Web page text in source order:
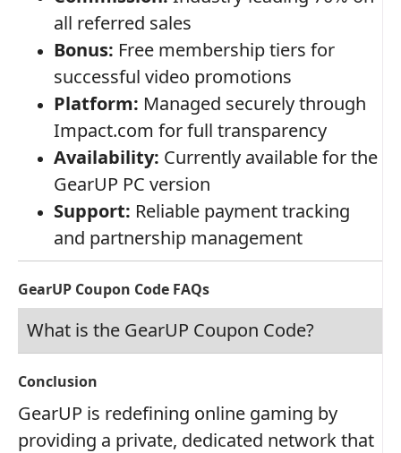
all referred sales
Bonus: Free membership tiers for
successful video promotions
Platform: Managed securely through
Impact.com for full transparency
Availability: Currently available for the
GearUP PC version
Support: Reliable payment tracking
and partnership management
GearUP Coupon Code FAQs
What is the GearUP Coupon Code?
Conclusion
GearUP is redefining online gaming by
providing a private, dedicated network that